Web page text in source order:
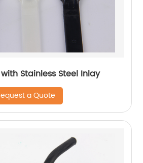
Stainless Steel Inlay
a Quote